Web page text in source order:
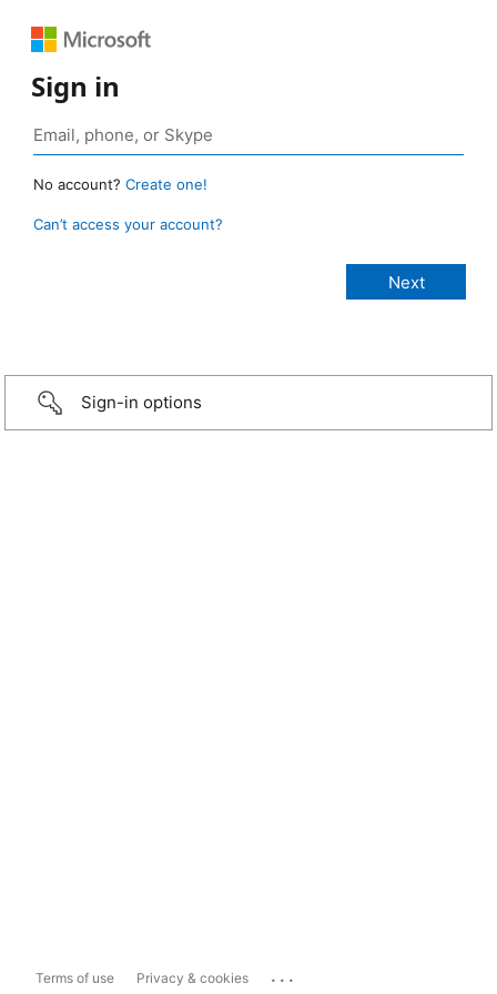
Sign in
No account? Create one!
Can’t access your account?
Sign-in options
Terms of use Privacy & cookies ...